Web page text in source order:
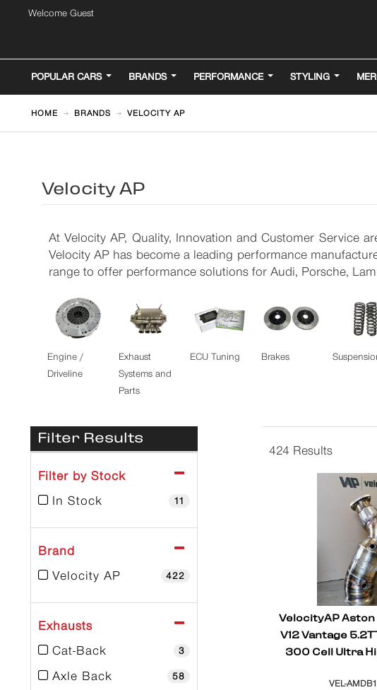
Welcome Guest
POPULAR CARS BRANDS PERFORMANCE STYLING
HOME BRANDS VELOCITY AP
Velocity AP
At Velocity AP, Quality, Innovation and Customer Service
Velocity AP has become a leading performance
range to offer performance solutions for Audi, Porsche,
Engine /
Driveline
Exhaust
Systems and
Parts
ECU Tuning Brakes
Filter Results
Filter by Stock
In Stock
11
Brand
Velocity AP
422
Exhausts
Cat-Back
3
Axle Back 58
424 Results
VelocityAP Aston
V12 Vantage
300 Cell Ultra
VEL-